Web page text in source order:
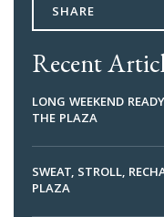
SHARE
Recent
LONG WEEKEND
THE PLAZA
SWEAT, STROLL,
PLAZA